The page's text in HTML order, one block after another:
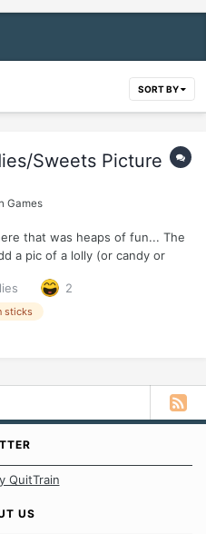
SORT BY
Sweets Picture
Games
that was heaps of fun... The
a pic of a lolly (or candy or
on sticks or even a pack of
don...
2
sticks
QuitTrain
US